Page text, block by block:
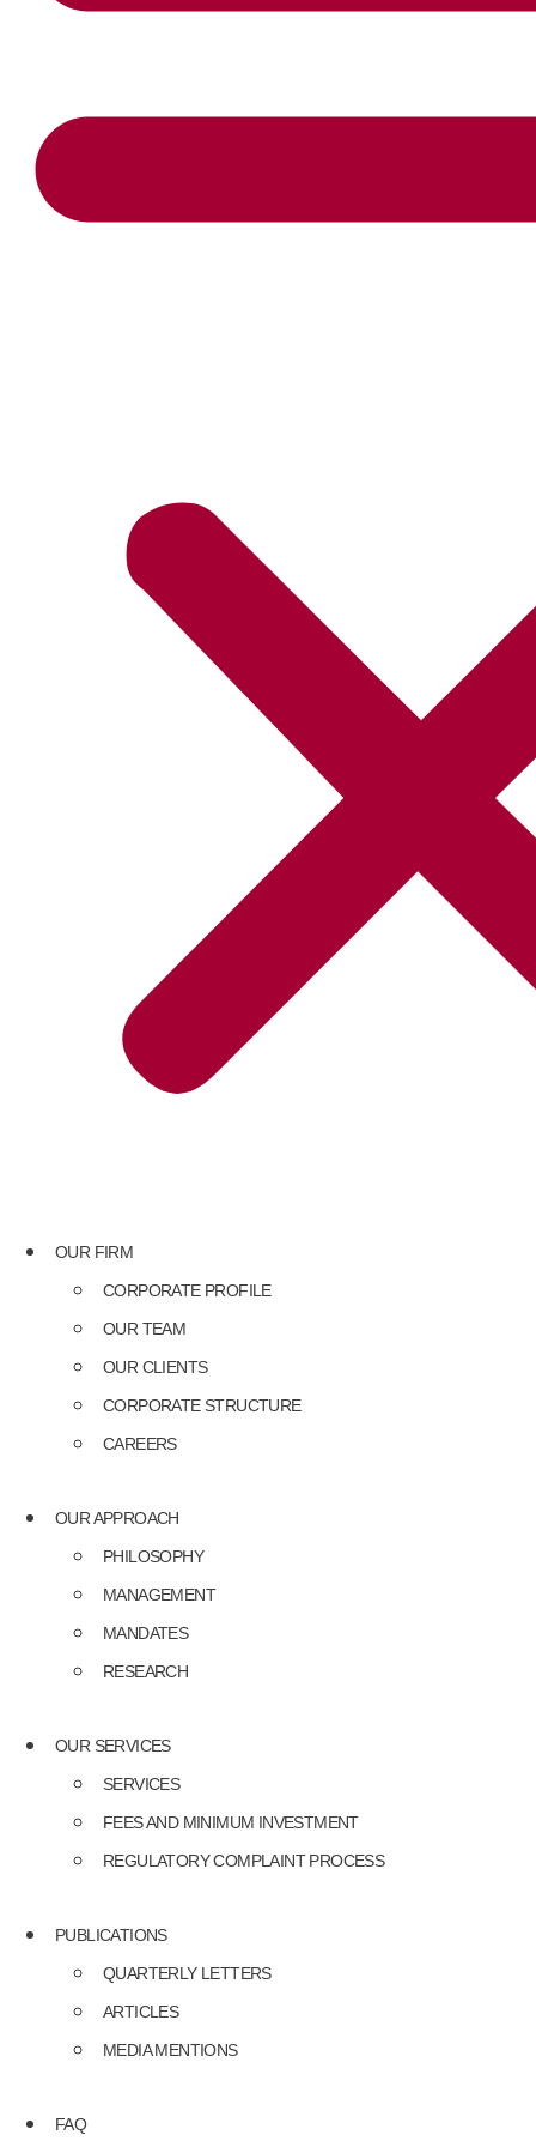
OUR FIRM
CORPORATE PROFILE
OUR TEAM
OUR CLIENTS
CORPORATE STRUCTURE
CAREERS
OUR APPROACH
PHILOSOPHY
MANAGEMENT
MANDATES
RESEARCH
OUR SERVICES
SERVICES
FEES AND MINIMUM INVESTMENT
REGULATORY COMPLAINT PROCESS
PUBLICATIONS
QUARTERLY LETTERS
ARTICLES
MEDIA MENTIONS
FAQ